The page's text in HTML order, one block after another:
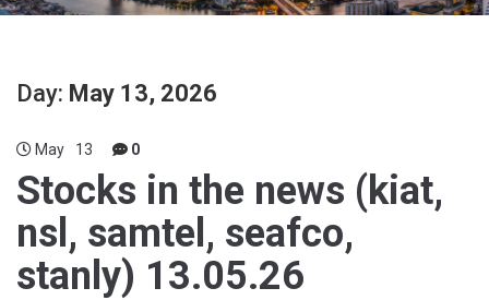
Day: May 13, 2026
May 13 0
Stocks in the news (kiat,
nsl, samtel, seafco,
stanly) 13.05.26